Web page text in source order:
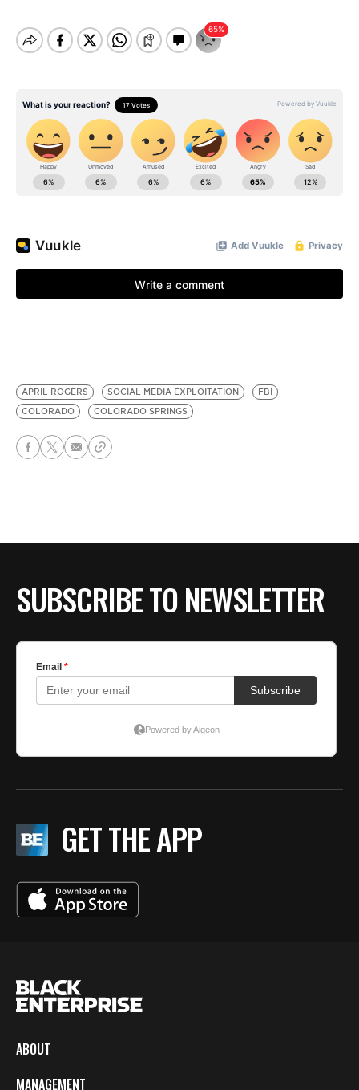
APRIL ROGERS SOCIAL MEDIA EXPLOITATION
FBI
COLORADO
COLORADO SPRINGS
SUBSCRIBE TO NEWSLETTER
GET THE APP
ABOUT
MANAGEMENT